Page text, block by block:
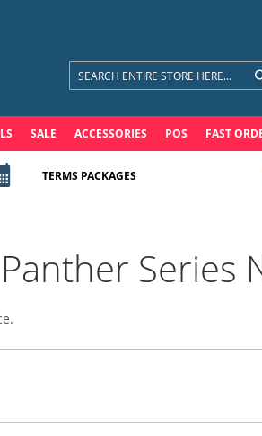
SALE ACCESSORIES POS FAST
TERMS PACKAGES
Series